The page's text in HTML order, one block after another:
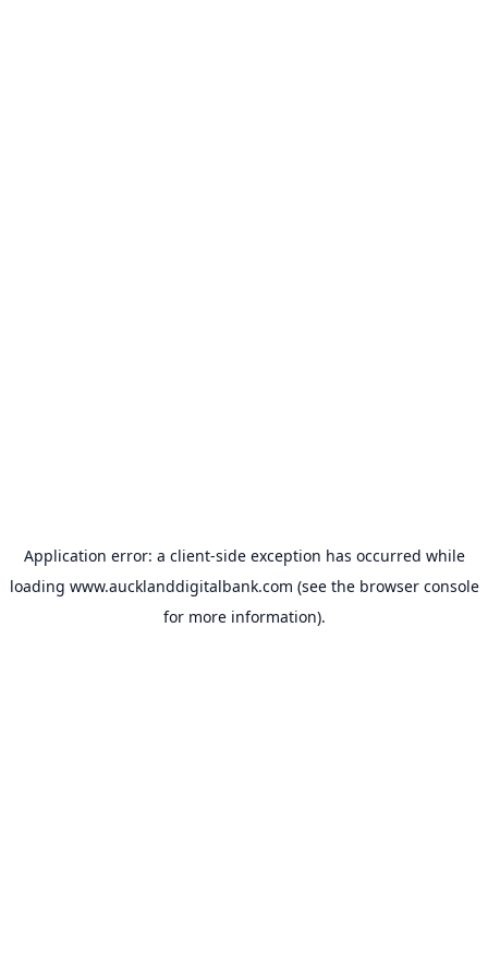
Application error: a client-side exception has occurred while
loading www.aucklanddigitalbank.com (see the browser console
for more information).